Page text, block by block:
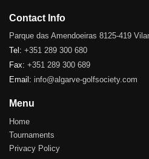
Contact Info
Parque das Amendoeiras 8125-419
Tel: +351 289 300 680
Fax: +351 289 300 689
Email: info@algarve-golfsociety.com
Menu
Home
Tournaments
Privacy Policy